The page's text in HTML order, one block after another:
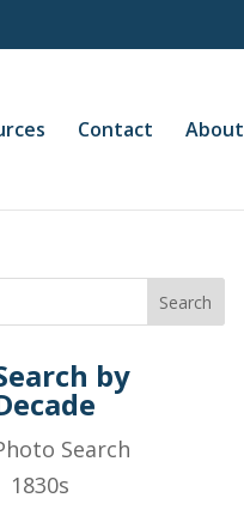
Contact About
by
Search
1830s